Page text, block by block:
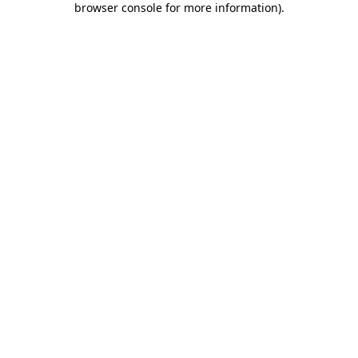
browser console for more information).